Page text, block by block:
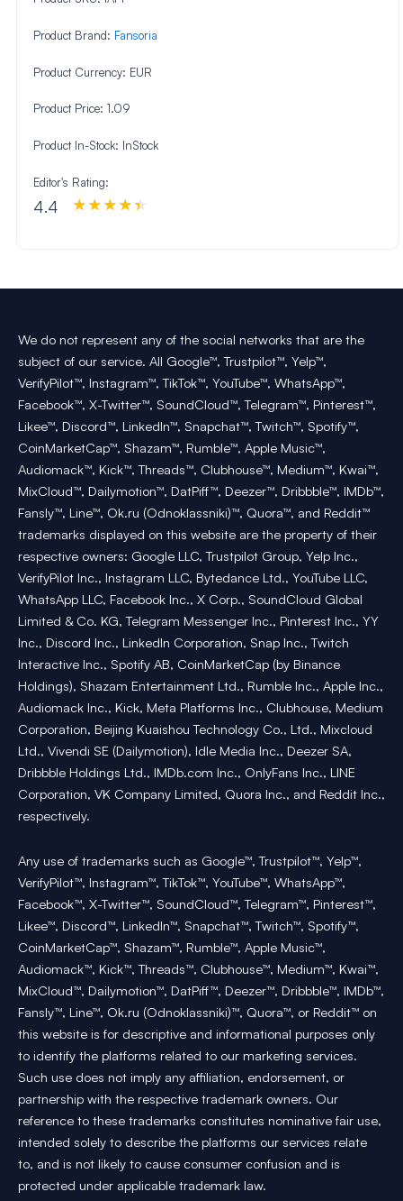
Product Brand: Fansoria
Product Currency: EUR
Product Price: 1.09
Product In-Stock: InStock
Editor's Rating:
4.4
We do not represent any of the social networks that are the
subject of our service. All Google™, Trustpilot™, Yelp™,
VerifyPilot™, Instagram™, TikTok™, YouTube™, WhatsApp™,
Facebook™, X-Twitter™, SoundCloud™, Telegram™, Pinterest™,
Likee™, Discord™, LinkedIn™, Snapchat™, Twitch™, Spotify™,
CoinMarketCap™, Shazam™, Rumble™, Apple Music™,
Audiomack™, Kick™, Threads™, Clubhouse™, Medium™, Kwai™,
MixCloud™, Dailymotion™, DatPiff™, Deezer™, Dribbble™, IMDb™,
Fansly™, Line™, Ok.ru (Odnoklassniki)™, Quora™, and Reddit™
trademarks displayed on this website are the property of their
respective owners: Google LLC, Trustpilot Group, Yelp Inc.,
VerifyPilot Inc., Instagram LLC, Bytedance Ltd., YouTube LLC,
WhatsApp LLC, Facebook Inc., X Corp., SoundCloud Global
Limited & Co. KG, Telegram Messenger Inc., Pinterest Inc., YY
Inc., Discord Inc., LinkedIn Corporation, Snap Inc., Twitch
Interactive Inc., Spotify AB, CoinMarketCap (by Binance
Holdings), Shazam Entertainment Ltd., Rumble Inc., Apple Inc.,
Audiomack Inc., Kick, Meta Platforms Inc., Clubhouse, Medium
Corporation, Beijing Kuaishou Technology Co., Ltd., Mixcloud
Ltd., Vivendi SE (Dailymotion), Idle Media Inc., Deezer SA,
Dribbble Holdings Ltd., IMDb.com Inc., OnlyFans Inc., LINE
Corporation, VK Company Limited, Quora Inc., and Reddit Inc.,
respectively.
Any use of trademarks such as Google™, Trustpilot™, Yelp™,
VerifyPilot™, Instagram™, TikTok™, YouTube™, WhatsApp™,
Facebook™, X-Twitter™, SoundCloud™, Telegram™, Pinterest™,
Likee™, Discord™, LinkedIn™, Snapchat™, Twitch™, Spotify™,
CoinMarketCap™, Shazam™, Rumble™, Apple Music™,
Audiomack™, Kick™, Threads™, Clubhouse™, Medium™, Kwai™,
MixCloud™, Dailymotion™, DatPiff™, Deezer™, Dribbble™, IMDb™,
Fansly™, Line™, Ok.ru (Odnoklassniki)™, Quora™, or Reddit™ on
this website is for descriptive and informational purposes only
to identify the platforms related to our marketing services.
Such use does not imply any affiliation, endorsement, or
partnership with the respective trademark owners. Our
reference to these trademarks constitutes nominative fair use,
intended solely to describe the platforms our services relate
to, and is not likely to cause consumer confusion and is
protected under applicable trademark law.